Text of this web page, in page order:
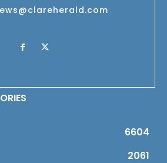
6604
2061